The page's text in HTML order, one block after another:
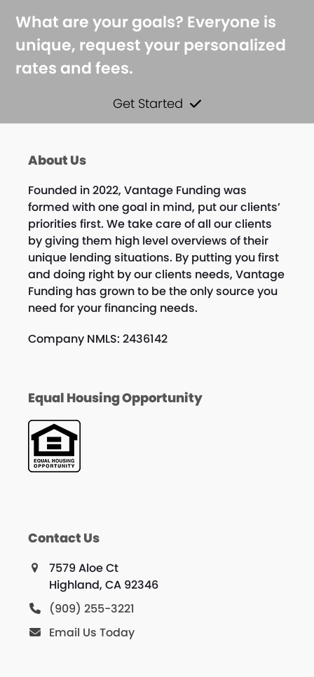
What are your goals? Everyone is
unique, request your personalized
rates and fees.
Get Started
About Us
Founded in 2022, Vantage Funding was
formed with one goal in mind, put our clients’
priorities first. We take care of all our clients
by giving them high level overviews of their
unique lending situations. By putting you first
and doing right by our clients needs, Vantage
Funding has grown to be the only source you
need for your financing needs.
Company NMLS: 2436142
Equal Housing Opportunity
Contact Us
7579 Aloe Ct
Highland, CA 92346
(909) 255-3221
Email Us Today